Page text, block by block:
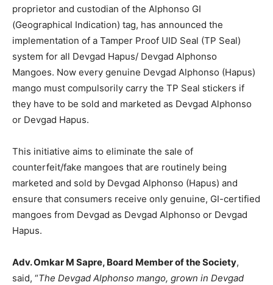
proprietor and custodian of the Alphonso GI
(Geographical Indication) tag, has announced the
implementation of a Tamper Proof UID Seal (TP Seal)
system for all Devgad Hapus/ Devgad Alphonso
Mangoes. Now every genuine Devgad Alphonso (Hapus)
mango must compulsorily carry the TP Seal stickers if
they have to be sold and marketed as Devgad Alphonso
or Devgad Hapus.
This initiative aims to eliminate the sale of
counterfeit/fake mangoes that are routinely being
marketed and sold by Devgad Alphonso (Hapus) and
ensure that consumers receive only genuine, GI-certified
mangoes from Devgad as Devgad Alphonso or Devgad
Hapus.
Adv. Omkar M Sapre, Board Member of the Society,
said, “The Devgad Alphonso mango, grown in Devgad